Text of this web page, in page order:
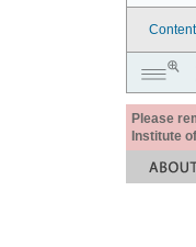
Please
Institute